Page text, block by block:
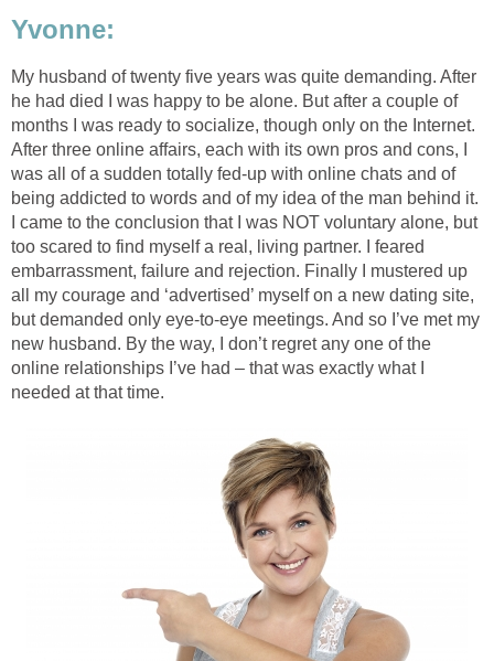
Yvonne:
My husband of twenty five years was quite demanding. After
he had died I was happy to be alone. But after a couple of
months I was ready to socialize, though only on the Internet.
After three online affairs, each with its own pros and cons, I
was all of a sudden totally fed-up with online chats and of
being addicted to words and of my idea of the man behind it.
I came to the conclusion that I was NOT voluntary alone, but
too scared to find myself a real, living partner. I feared
embarrassment, failure and rejection. Finally I mustered up
all my courage and ‘advertised’ myself on a new dating site,
but demanded only eye-to-eye meetings. And so I’ve met my
new husband. By the way, I don’t regret any one of the
online relationships I’ve had – that was exactly what I
needed at that time.